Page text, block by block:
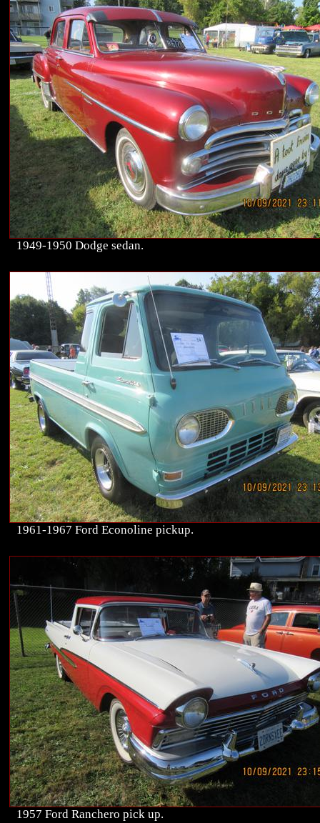
1949-1950 Dodge sedan.
1961-1967 Ford Econoline pickup.
1957 Ford Ranchero pick up.